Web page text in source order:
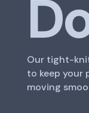
Our tight-
to keep your
moving